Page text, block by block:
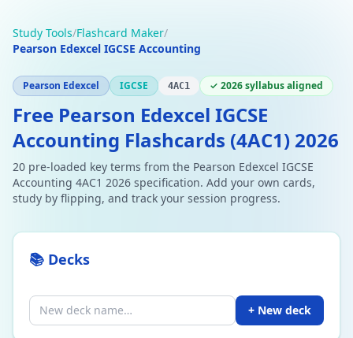
Study Tools/Flashcard Maker/
Pearson Edexcel IGCSE Accounting
Pearson Edexcel IGCSE 4AC1 ✓ 2026 syllabus aligned
Free Pearson Edexcel IGCSE
Accounting Flashcards (4AC1) 2026
20 pre-loaded key terms from the Pearson Edexcel IGCSE
Accounting 4AC1 2026 specification. Add your own cards,
study by flipping, and track your session progress.
📚 Decks
+ New deck